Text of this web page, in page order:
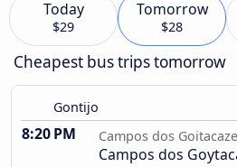
Today
$29
Tomorrow
$28
Cheapest bus trips tomorrow
Gontijo
8:20 PM Campos dos
Campos dos